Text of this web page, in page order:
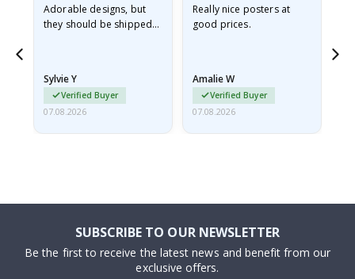
Adorable designs, but
they should be shipped
Sylvie Y
Verified Buyer
07.08.2026
Really nice posters at
good prices.
Amalie W
Verified Buyer
07.08.2026
SUBSCRIBE TO OUR NEWSLETTER
Be the first to receive the latest news and benefit from our
exclusive offers.